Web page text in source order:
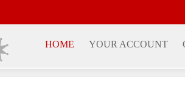
HOME YOUR ACCOUNT